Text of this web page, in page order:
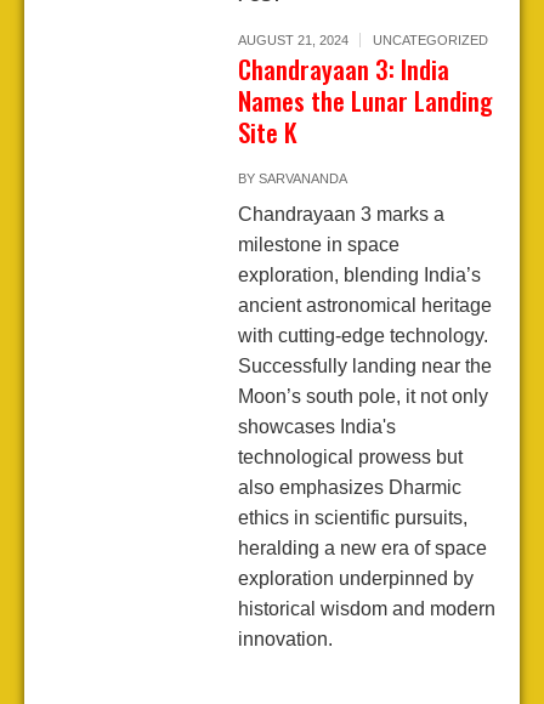
AUGUST 21, 2024 UNCATEGORIZED
Chandrayaan 3: India
Names the Lunar Landing
Site K
BY SARVANANDA
Chandrayaan 3 marks a
milestone in space
exploration, blending India’s
ancient astronomical heritage
with cutting-edge technology.
Successfully landing near the
Moon’s south pole, it not only
showcases India's
technological prowess but
also emphasizes Dharmic
ethics in scientific pursuits,
heralding a new era of space
exploration underpinned by
historical wisdom and modern
innovation.